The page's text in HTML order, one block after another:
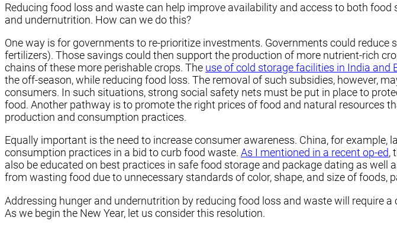
Reducing food loss and waste can help improve availability and access to both
and undernutrition. How can we do this?
One way is for governments to re-prioritize investments. Governments could
fertilizers). Those savings could then support the production of more nutrient-rich
chains of these more perishable crops. The use of cold storage facilities in India and
the off-season, while reducing food loss. The removal of such subsidies, however,
consumers. In such situations, strong social safety nets must be put in place to
food. Another pathway is to promote the right prices of food and natural resources
production and consumption practices.
Equally important is the need to increase consumer awareness. China, for example,
consumption practices in a bid to curb food waste. As I mentioned in a recent op-ed,
also be educated on best practices in safe food storage and package dating as
from wasting food due to unnecessary standards of color, shape, and size of foods,
Addressing hunger and undernutrition by reducing food loss and waste will require
As we begin the New Year, let us consider this resolution.